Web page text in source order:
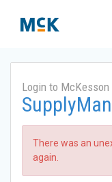
Login to McKesson
There was an
again.